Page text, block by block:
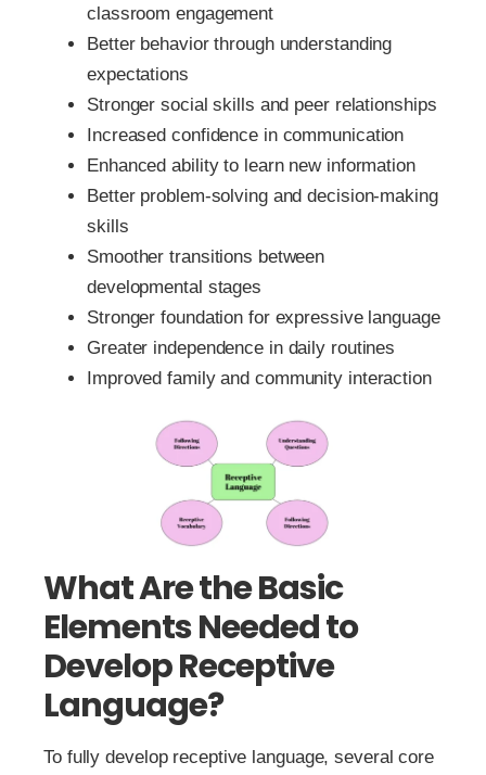
classroom engagement
Better behavior through understanding
expectations
Stronger social skills and peer relationships
Increased confidence in communication
Enhanced ability to learn new information
Better problem-solving and decision-making
skills
Smoother transitions between
developmental stages
Stronger foundation for expressive language
Greater independence in daily routines
Improved family and community interaction
What Are the Basic
Elements Needed to
Develop Receptive
Language?
To fully develop receptive language, several core